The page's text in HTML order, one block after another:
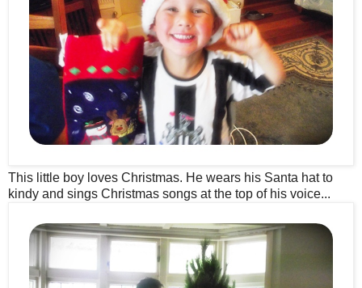
This little boy loves Christmas. He wears his Santa hat to
kindy and sings Christmas songs at the top of his voice...